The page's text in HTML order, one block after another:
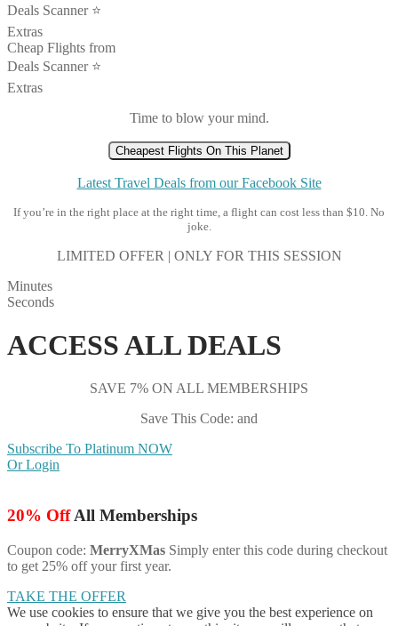
Deals Scanner ⭐️
Extras
Cheap Flights from
Deals Scanner ⭐️
Extras
Time to blow your mind.
Cheapest Flights On This Planet
Latest Travel Deals from our Facebook Site
If you’re in the right place at the right time, a flight can cost less than $10. No
joke.
LIMITED OFFER | ONLY FOR THIS SESSION
Minutes
Seconds
ACCESS ALL DEALS
SAVE 7% ON ALL MEMBERSHIPS
Save This Code: and
Subscribe To Platinum NOW
Or Login
20% OffAll Memberships
Coupon code: MerryXMas Simply enter this code during checkout
to get 25% off your first year.
TAKE THE OFFER
We use cookies to ensure that we give you the best experience on